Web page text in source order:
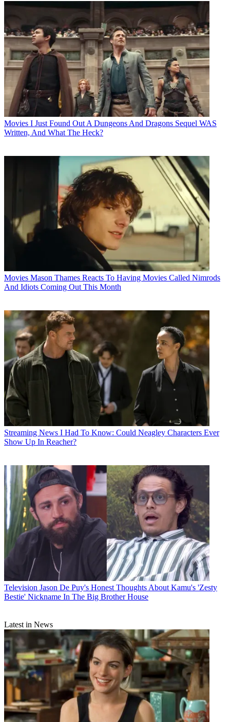
Movies I Just Found Out A Dungeons And Dragons Sequel WAS
Written, And What The Heck?
Movies Mason Thames Reacts To Having Movies Called Nimrods
And Idiots Coming Out This Month
Streaming News I Had To Know: Could Neagley Characters Ever
Show Up In Reacher?
Television Jason De Puy's Honest Thoughts About Kamu's 'Zesty
Bestie' Nickname In The Big Brother House
Latest in News